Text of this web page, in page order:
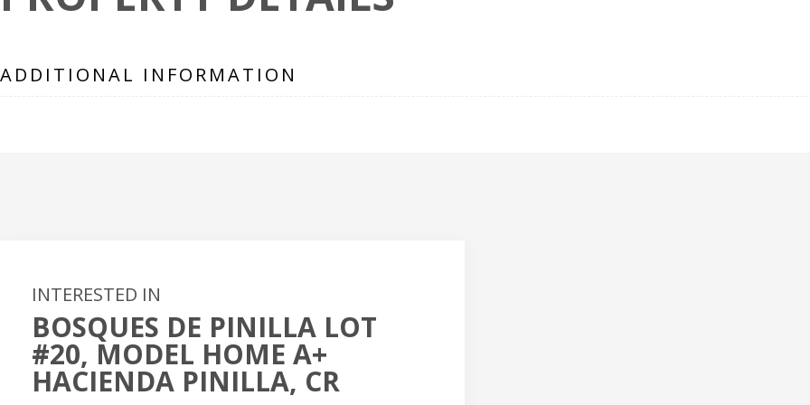
ADDITIONAL INFORMATION
INTERESTED IN
BOSQUES DE PINILLA LOT
#20, MODEL HOME A+
HACIENDA PINILLA, CR